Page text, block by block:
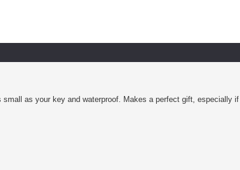
as your key and waterproof. Makes a perfect gift, especially